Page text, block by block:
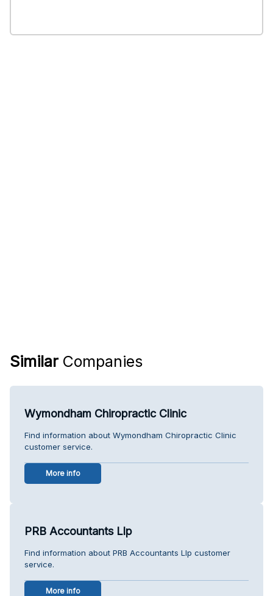
Similar Companies
Wymondham Chiropractic Clinic
Find information about Wymondham Chiropractic Clinic
customer service.
More info
PRB Accountants Llp
Find information about PRB Accountants Llp customer
service.
More info